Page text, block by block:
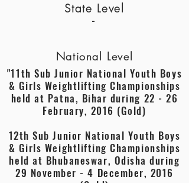
State Level
-
National Level
"11th Sub Junior National Youth Boys
& Girls Weightlifting Championships
held at Patna, Bihar during 22 - 26
February, 2016 (Gold)
12th Sub Junior National Youth Boys
& Girls Weightlifting Championships
held at Bhubaneswar, Odisha during
29 November - 4 December, 2016